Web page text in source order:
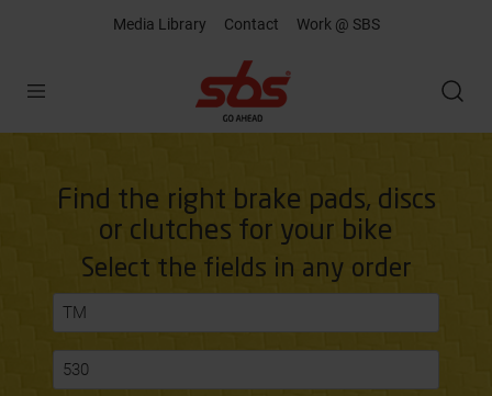
Media Library Contact Work @ SBS
Find the right brake pads, discs
or clutches for your bike
Select the fields in any order
TM
530